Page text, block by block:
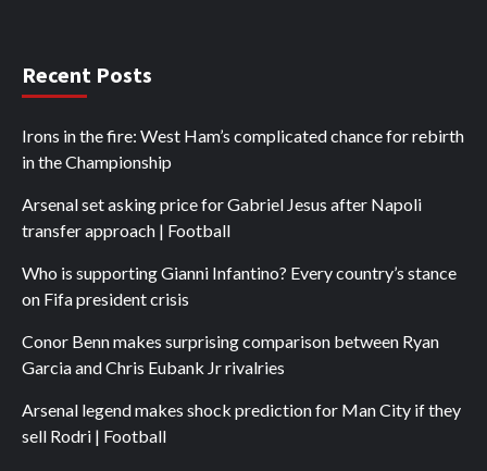
Recent Posts
Irons in the fire: West Ham’s complicated chance for rebirth
in the Championship
Arsenal set asking price for Gabriel Jesus after Napoli
transfer approach | Football
Who is supporting Gianni Infantino? Every country’s stance
on Fifa president crisis
Conor Benn makes surprising comparison between Ryan
Garcia and Chris Eubank Jr rivalries
Arsenal legend makes shock prediction for Man City if they
sell Rodri | Football